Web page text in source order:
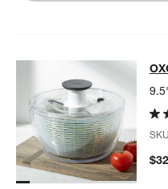
OXO ® Large
SKIP ITEMS
OXO ® LARGE SALAD